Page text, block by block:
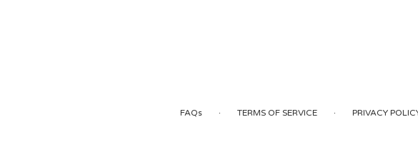
FAQs · TERMS OF SERVICE · PRIVACY